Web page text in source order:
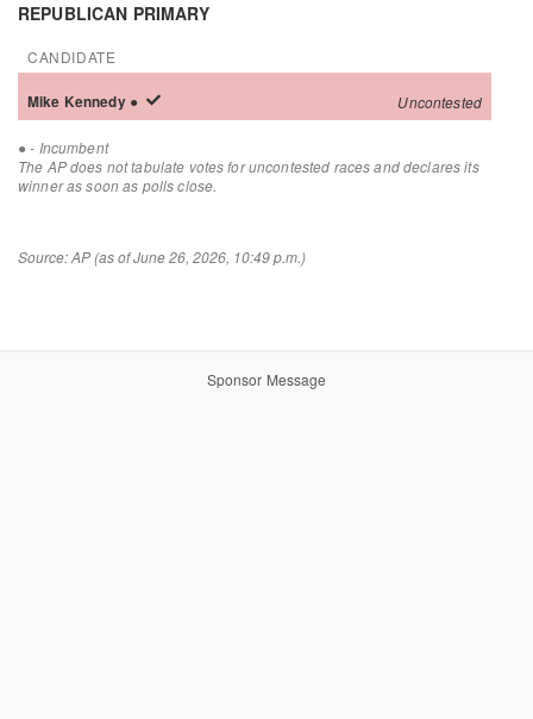
REPUBLICAN PRIMARY
CANDIDATE
Mike Kennedy ● Uncontested
● - Incumbent
The AP does not tabulate votes for uncontested races and declares its
winner as soon as polls close.
Source: AP (as of June 26, 2026, 10:49 p.m.)
Sponsor Message